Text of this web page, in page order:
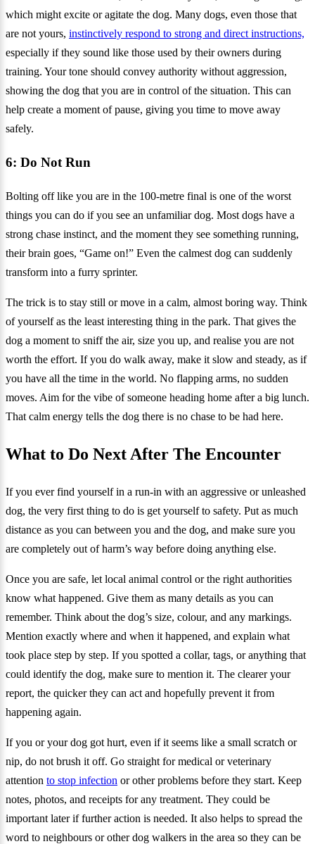
which might excite or agitate the dog. Many dogs, even those that
are not yours, instinctively respond to strong and direct instructions,
especially if they sound like those used by their owners during
training. Your tone should convey authority without aggression,
showing the dog that you are in control of the situation. This can
help create a moment of pause, giving you time to move away
safely.
6: Do Not Run
Bolting off like you are in the 100-metre final is one of the worst
things you can do if you see an unfamiliar dog. Most dogs have a
strong chase instinct, and the moment they see something running,
their brain goes, “Game on!” Even the calmest dog can suddenly
transform into a furry sprinter.
The trick is to stay still or move in a calm, almost boring way. Think
of yourself as the least interesting thing in the park. That gives the
dog a moment to sniff the air, size you up, and realise you are not
worth the effort. If you do walk away, make it slow and steady, as if
you have all the time in the world. No flapping arms, no sudden
moves. Aim for the vibe of someone heading home after a big lunch.
That calm energy tells the dog there is no chase to be had here.
What to Do Next After The Encounter
If you ever find yourself in a run-in with an aggressive or unleashed
dog, the very first thing to do is get yourself to safety. Put as much
distance as you can between you and the dog, and make sure you
are completely out of harm’s way before doing anything else.
Once you are safe, let local animal control or the right authorities
know what happened. Give them as many details as you can
remember. Think about the dog’s size, colour, and any markings.
Mention exactly where and when it happened, and explain what
took place step by step. If you spotted a collar, tags, or anything that
could identify the dog, make sure to mention it. The clearer your
report, the quicker they can act and hopefully prevent it from
happening again.
If you or your dog got hurt, even if it seems like a small scratch or
nip, do not brush it off. Go straight for medical or veterinary
attention to stop infection or other problems before they start. Keep
notes, photos, and receipts for any treatment. They could be
important later if further action is needed. It also helps to spread the
word to neighbours or other dog walkers in the area so they can be